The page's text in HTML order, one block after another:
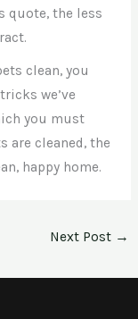
quote, the less
clean, you
we’ve
you must
are cleaned, the
happy home.
Next Post →